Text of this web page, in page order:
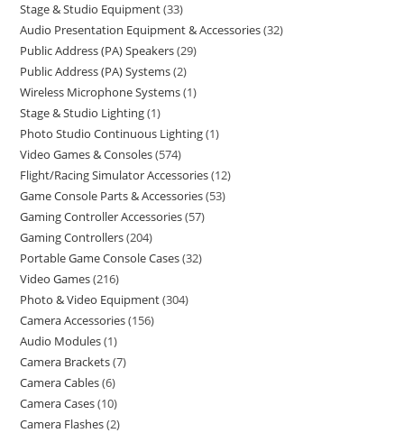
Stage & Studio Equipment 33
Audio Presentation Equipment & Accessories 32
Public Address (PA) Speakers 29
Public Address (PA) Systems 2
Wireless Microphone Systems 1
Stage & Studio Lighting 1
Photo Studio Continuous Lighting 1
Video Games & Consoles 574
Flight/Racing Simulator Accessories 12
Game Console Parts & Accessories 53
Gaming Controller Accessories 57
Gaming Controllers 204
Portable Game Console Cases 32
Video Games 216
Photo & Video Equipment 304
Camera Accessories 156
Audio Modules 1
Camera Brackets 7
Camera Cables 6
Camera Cases 10
Camera Flashes 2